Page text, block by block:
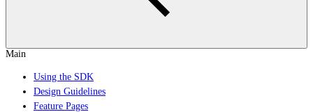
Main
Using the SDK
Design Guidelines
Feature Pages